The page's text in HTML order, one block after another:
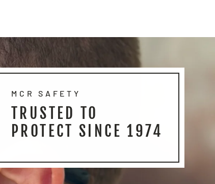
MCR SAFETY
TRUSTED TO
PROTECT SINCE 1974